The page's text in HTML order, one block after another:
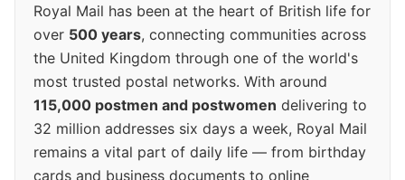
Royal Mail has been at the heart of British life for
over 500 years, connecting communities across
the United Kingdom through one of the world's
most trusted postal networks. With around
115,000 postmen and postwomen delivering to
32 million addresses six days a week, Royal Mail
remains a vital part of daily life — from birthday
cards and business documents to online